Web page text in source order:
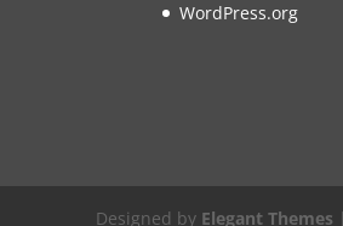
WordPress.org
Designed by Elegant Themes